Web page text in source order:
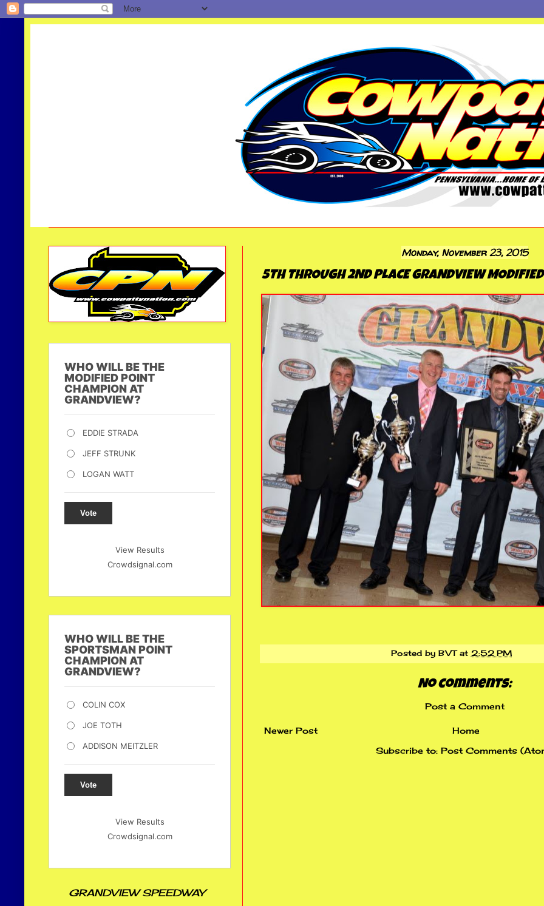
Monday, November 23, 2015
5TH THROUGH 2ND PLACE GRANDVIEW
Posted by BVT at 2:52 PM
No comments:
Post a Comment
Newer Post
Home
Subscribe to: Post Comments
WHO WILL BE THE
MODIFIED POINT
CHAMPION AT
GRANDVIEW?
EDDIE STRADA
JEFF STRUNK
LOGAN WATT
Vote
View Results
Crowdsignal.com
WHO WILL BE THE
SPORTSMAN POINT
CHAMPION AT
GRANDVIEW?
COLIN COX
JOE TOTH
ADDISON MEITZLER
Vote
View Results
Crowdsignal.com
GRANDVIEW SPEEDWAY